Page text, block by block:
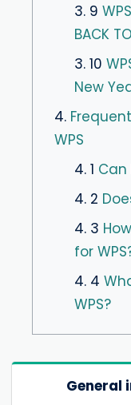
3. 9
BACK
3. 10
New
4.
WPS
4. 1 Can
4. 2
4. 3
for
4. 4
WPS?
General